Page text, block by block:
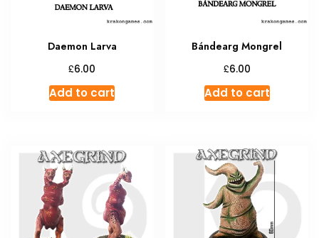
Daemon Larva
£6.00
Add to cart
Bándearg Mongrel
£6.00
Add to cart